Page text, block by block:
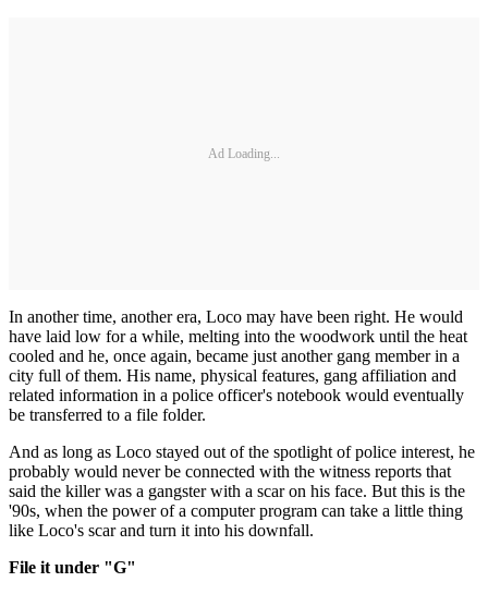
Ad Loading...
In another time, another era, Loco may have been right. He would
have laid low for a while, melting into the wood­work until the heat
cooled and he, once again, became just another gang member in a
city full of them. His name, physical features, gang affiliation and
related information in a police officer's notebook would eventually
be transferred to a file folder.
And as long as Loco stayed out of the spot­light of police interest, he
probably would never be con­nected with the witness reports that
said the killer was a gangster with a scar on his face. But this is the
'90s, when the power of a computer program can take a little thing
like Loco's scar and turn it into his downfall.
File it under "G"